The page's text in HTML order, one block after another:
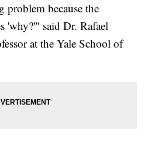
problem because the
'why?'" said Dr. Rafael
at the Yale School of